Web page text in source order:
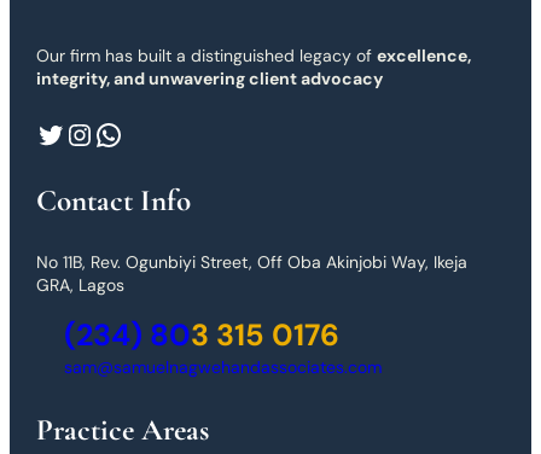
Our firm has built a distinguished legacy ofexcellence,
integrity, and unwavering client advocacy
Twitter InstagramWhatsApp
Contact Info
No 11B, Rev. Ogunbiyi Street, Off Oba Akinjobi Way, Ikeja
GRA, Lagos
(234) 803 315 0176
sam@samuelnagwehandassociates.com
Practice Areas